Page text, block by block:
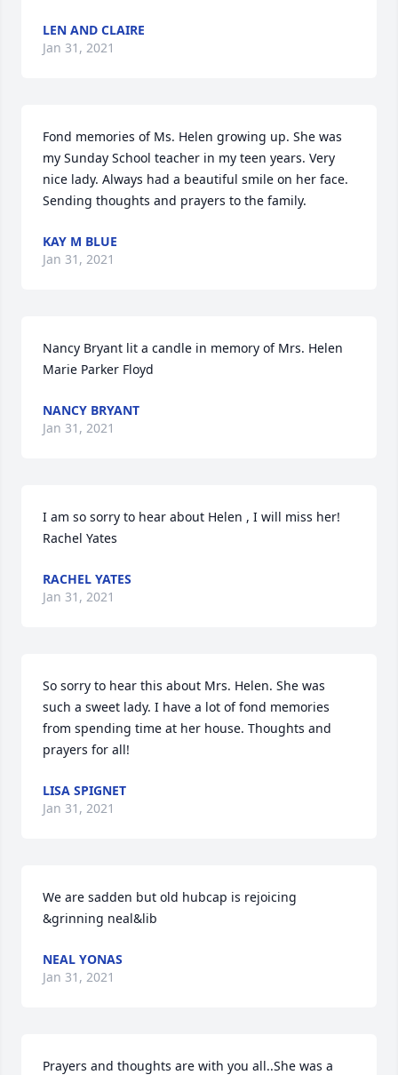
LEN AND CLAIRE
Jan 31, 2021
Fond memories of Ms. Helen growing up. She was
my Sunday School teacher in my teen years. Very
nice lady. Always had a beautiful smile on her face.
Sending thoughts and prayers to the family.
KAY M BLUE
Jan 31, 2021
Nancy Bryant lit a candle in memory of Mrs. Helen
Marie Parker Floyd
NANCY BRYANT
Jan 31, 2021
I am so sorry to hear about Helen , I will miss her!
Rachel Yates
RACHEL YATES
Jan 31, 2021
So sorry to hear this about Mrs. Helen. She was
such a sweet lady. I have a lot of fond memories
from spending time at her house. Thoughts and
prayers for all!
LISA SPIGNET
Jan 31, 2021
We are sadden but old hubcap is rejoicing
&grinning neal&lib
NEAL YONAS
Jan 31, 2021
Prayers and thoughts are with you all..She was a